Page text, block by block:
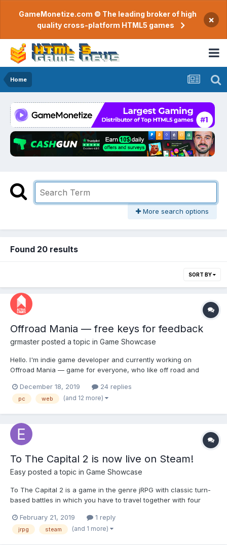
GameMonetize.com © The leading broker of high
quality cross-platform HTML5 games
×
Home
More search options
Found 20 results
SORT BY
Offroad Mania — free keys for feedback
grmaster posted a topic in Game Showcase
Hello. I'm indie game developer and currently working on
Offroad Mania — game for everyone, who like off road and
https://store.steampowered.com/app/1222040/Offroad_Mania/
Write me in Discord and I give free game keys
December 18, 2019 24 replies
pc web (and 12 more)
To The Capital 2 is now live on Steam!
Easy posted a topic in Game Showcase
To The Capital 2 is a game in the genre jRPG with classic turn-
based battles in which you have to travel together with four
fight with various bosses. It took almost 2 years to develop and
finally we have reached this important ev...
February 21, 2019 1 reply
jrpg steam (and 1 more)